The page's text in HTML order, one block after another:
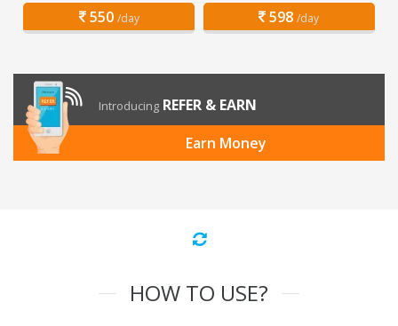
550 /day 598 /day
Introducing REFER & EARN
Earn Money
HOW TO USE?